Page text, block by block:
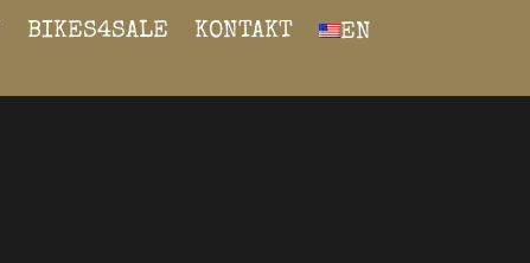
BIKES4SALE KONTAKT
EN